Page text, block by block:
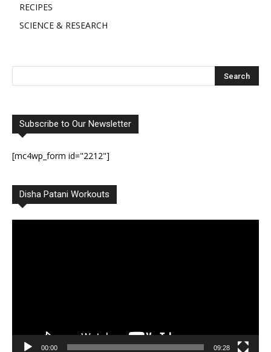
RECIPES
SCIENCE & RESEARCH
Subscribe to Our Newsletter
[mc4wp_form id="2212"]
Disha Patani Workouts
00:00 09:28